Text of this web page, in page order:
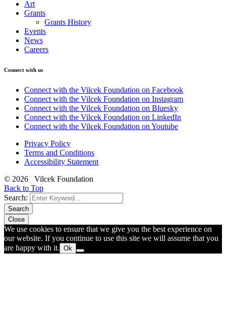
Art
Grants
Grants History
Events
News
Careers
Connect with us
Connect with the Vilcek Foundation on Facebook
Connect with the Vilcek Foundation on Instagram
Connect with the Vilcek Foundation on Bluesky
Connect with the Vilcek Foundation on LinkedIn
Connect with the Vilcek Foundation on Youtube
Privacy Policy
Terms and Conditions
Accessibility Statement
© 2026 Vilcek Foundation
Back to Top
Search:
Search
Close
We use cookies to ensure that we give you the best experience on
our website. If you continue to use this site we will assume that you
are happy with it. Ok